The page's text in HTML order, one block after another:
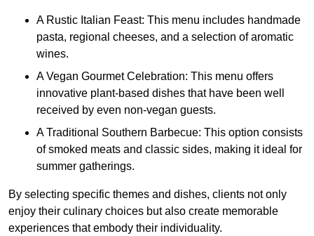
A Rustic Italian Feast: This menu includes handmade
pasta, regional cheeses, and a selection of aromatic
wines.
A Vegan Gourmet Celebration: This menu offers
innovative plant-based dishes that have been well
received by even non-vegan guests.
A Traditional Southern Barbecue: This option consists
of smoked meats and classic sides, making it ideal for
summer gatherings.
By selecting specific themes and dishes, clients not only
enjoy their culinary choices but also create memorable
experiences that embody their individuality.